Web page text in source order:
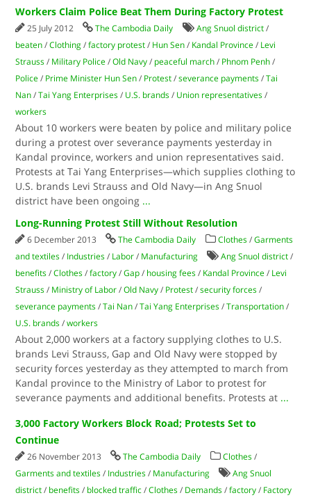
Workers Claim Police Beat Them During Factory Protest
25 July 2012 The Cambodia Daily Ang Snuol district /
beaten /Clothing /factory protest / Hun Sen / Kandal Province / Levi
Strauss / Military Police /Old Navy / peaceful march / Phnom Penh /
Police / Prime Minister Hun Sen / Protest /severance payments /Tai
Nan /Tai Yang Enterprises / U.S. brands / Union representatives /
workers
About 10 workers were beaten by police and military police
during a protest over severance payments yesterday in
Kandal province, workers and union representatives said.
Protests at Tai Yang Enterprises—which supplies clothing to
U.S. brands Levi Strauss and Old Navy—in Ang Snuol
district have been ongoing ...
Long-Running Protest Still Without Resolution
6 December 2013 The Cambodia Daily Clothes /Garments
and textiles / Industries / Labor / Manufacturing Ang Snuol district /
benefits /Clothes /factory /Gap / housing fees / Kandal Province / Levi
Strauss / Ministry of Labor /Old Navy / Protest /security forces /
severance payments /Tai Nan /Tai Yang Enterprises /Transportation /
U.S. brands /workers
About 2,000 workers at a factory supplying clothes to U.S.
brands Levi Strauss, Gap and Old Navy were stopped by
security forces yesterday as they attempted to march from
Kandal province to the Ministry of Labor to protest for
severance payments and additional benefits. Protests at ...
3,000 Factory Workers Block Road; Protests Set to
Continue
26 November 2013 The Cambodia Daily Clothes /
Garments and textiles / Industries / Manufacturing
Ang Snuol
district / benefits / blocked traffic /Clothes / Demands /factory / Factory